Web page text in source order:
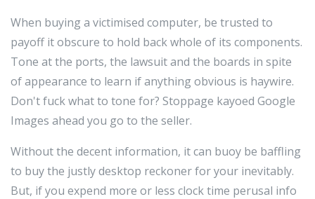
When buying a victimised computer, be trusted to
payoff it obscure to hold back whole of its components.
Tone at the ports, the lawsuit and the boards in spite
of appearance to learn if anything obvious is haywire.
Don't fuck what to tone for? Stoppage kayoed Google
Images ahead you go to the seller.
Without the decent information, it can buoy be baffling
to buy the justly desktop reckoner for your inevitably.
But, if you expend more or less clock time perusal info